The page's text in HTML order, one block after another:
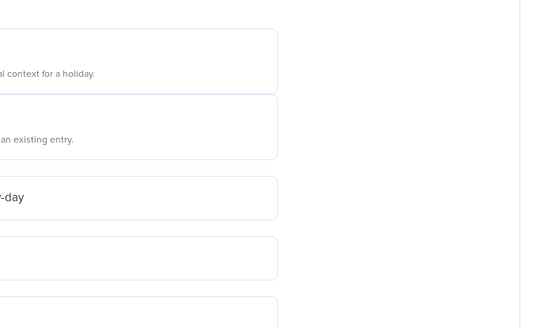
Suggest new information, corrections to dates, or additional context for a holiday.
Flag incorrect data, broken links, or factual inaccuracies on an existing entry.